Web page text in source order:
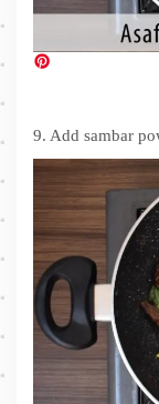
9. Add sambar